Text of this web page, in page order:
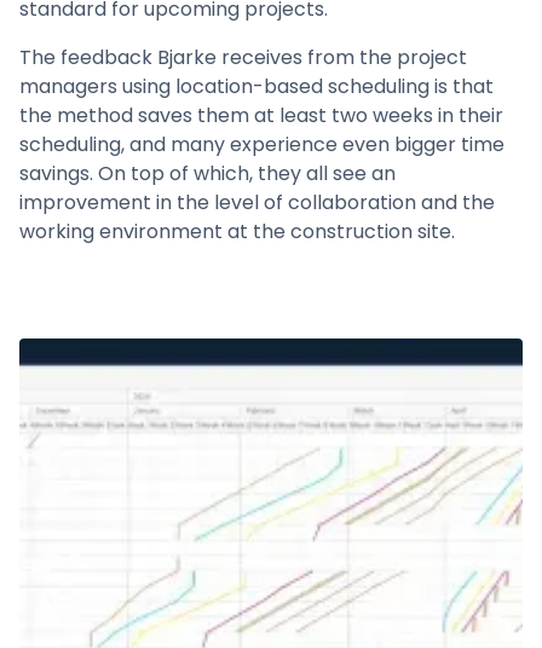
standard for upcoming projects.
The feedback Bjarke receives from the project
managers using location-based scheduling is that
the method saves them at least two weeks in their
scheduling, and many experience even bigger time
savings. On top of which, they all see an
improvement in the level of collaboration and the
working environment at the construction site.